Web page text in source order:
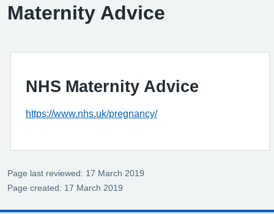
Maternity Advice
NHS Maternity Advice
https://www.nhs.uk/pregnancy/
Page last reviewed: 17 March 2019
Page created: 17 March 2019